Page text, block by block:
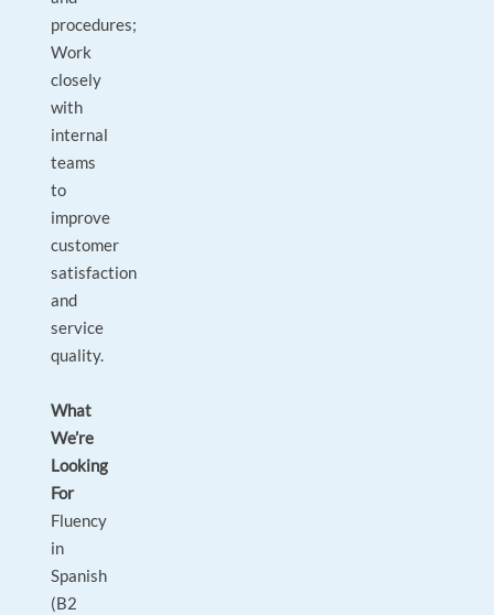
procedures;
Work
closely
with
internal
teams
to
improve
customer
satisfaction
and
service
quality.
What
We’re
Looking
For
Fluency
in
Spanish
(B2